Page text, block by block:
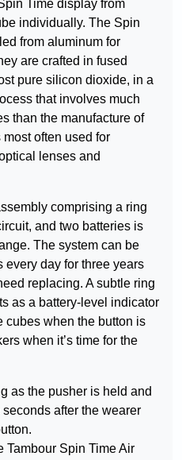
Time display from
individually. The Spin
from aluminum for
are crafted in fused
pure silicon dioxide, in a
that involves much
than the manufacture of
often used for
lenses and
comprising a ring
and two batteries is
The system can be
every day for three years
replacing. A subtle ring
as a battery-level indicator
cubes when the button is
when it’s time for the
as the pusher is held and
after the wearer
Tambour Spin Time Air